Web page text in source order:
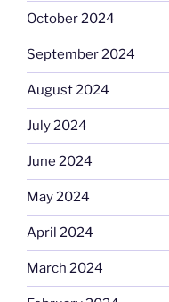
October 2024
September 2024
August 2024
July 2024
June 2024
May 2024
April 2024
March 2024